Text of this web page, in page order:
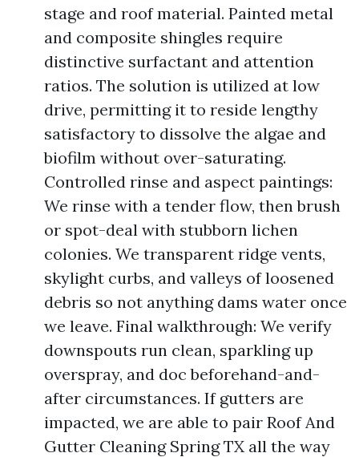
stage and roof material. Painted metal
and composite shingles require
distinctive surfactant and attention
ratios. The solution is utilized at low
drive, permitting it to reside lengthy
satisfactory to dissolve the algae and
biofilm without over-saturating.
Controlled rinse and aspect paintings:
We rinse with a tender flow, then brush
or spot-deal with stubborn lichen
colonies. We transparent ridge vents,
skylight curbs, and valleys of loosened
debris so not anything dams water once
we leave. Final walkthrough: We verify
downspouts run clean, sparkling up
overspray, and doc beforehand-and-
after circumstances. If gutters are
impacted, we are able to pair Roof And
Gutter Cleaning Spring TX all the way